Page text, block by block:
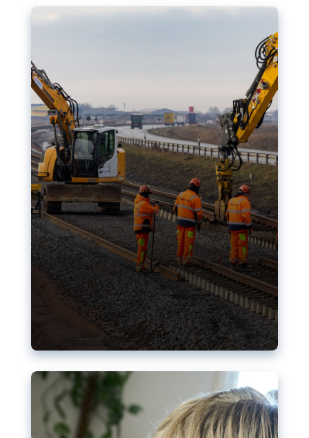
megaprojects over the finish line?
Nudification blocks: The EU’s
struggle for more safety online
AI-generated sexualised depictions of minors on
social media: Following the uproar over X’s Grok
chatbot, a push for better protections online has
become more urgent. The EU has several tools
available but those appear insufficient to prevent
abuse.